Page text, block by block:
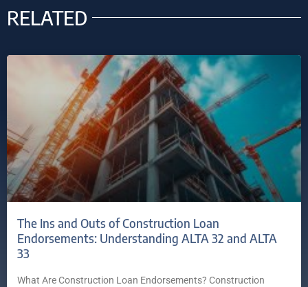
RELATED
The Ins and Outs of Construction Loan
Endorsements: Understanding ALTA 32 and ALTA
33
What Are Construction Loan Endorsements? Construction